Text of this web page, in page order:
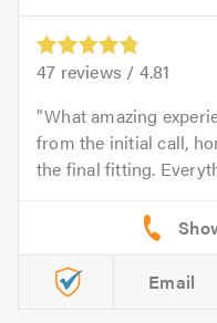
47 reviews / 4.81
What amazing
from the initial call,
the final fitting.
Email